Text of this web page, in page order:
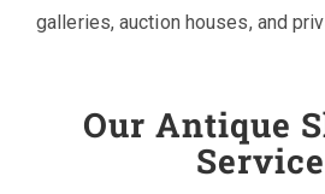
galleries, auction houses, and
Our Antique